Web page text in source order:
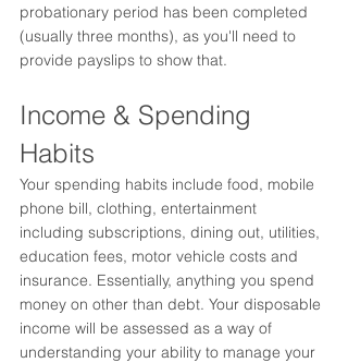
probationary period has been completed
(usually three months), as you'll need to
provide payslips to show that.
Income & Spending
Habits
Your spending habits include food, mobile
phone bill, clothing, entertainment
including subscriptions, dining out, utilities,
education fees, motor vehicle costs and
insurance. Essentially, anything you spend
money on other than debt. Your disposable
income will be assessed as a way of
understanding your ability to manage your